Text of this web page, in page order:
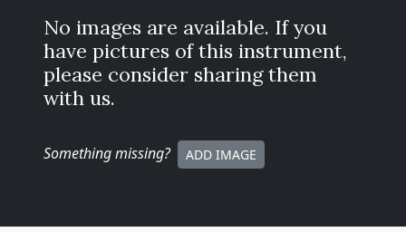
No images are available. If you
have pictures of this instrument,
please consider sharing them
with us.
Something missing? ADD IMAGE